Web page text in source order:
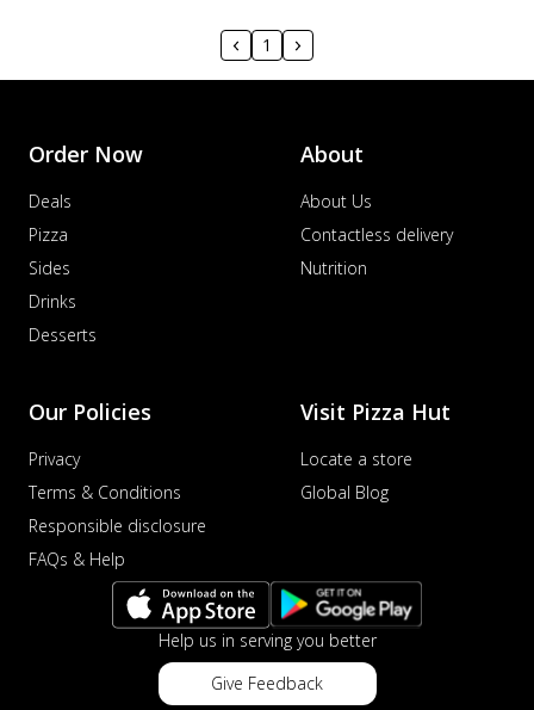
1
Order Now
Deals
Pizza
Sides
Drinks
Desserts
About
About Us
Contactless delivery
Nutrition
Our Policies
Privacy
Terms & Conditions
Responsible disclosure
FAQs & Help
Visit Pizza Hut
Locate a store
Global Blog
Help us in serving you better
Give Feedback